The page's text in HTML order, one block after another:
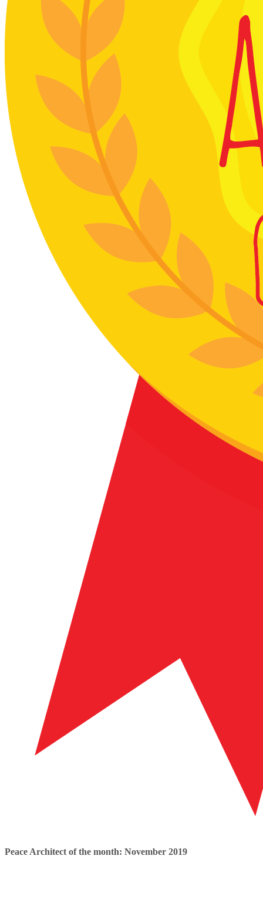
Peace Architect of the month: November 2019